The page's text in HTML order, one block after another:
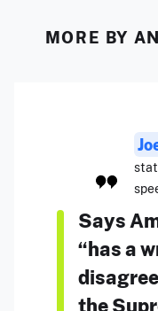
MORE BY
Says
“has a
the